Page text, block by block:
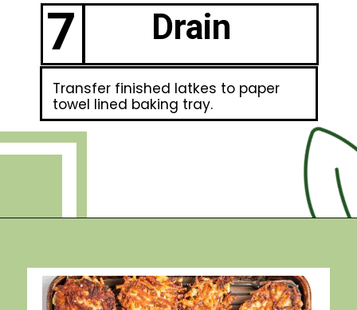
7 Drain
Transfer finished latkes to paper
towel lined baking tray.